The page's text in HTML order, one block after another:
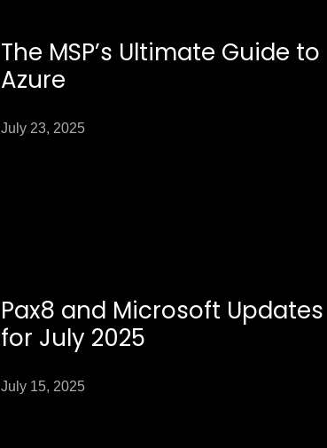
The MSP’s Ultimate Guide to
Azure
July 23, 2025
Pax8 and Microsoft Updates
for July 2025
July 15, 2025